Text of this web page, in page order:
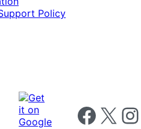
Policy
Follow us on
Follow us on X